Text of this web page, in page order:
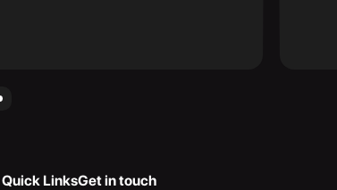
Quick LinksGet in touch